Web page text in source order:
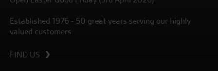
Established 1976 - 50 great years serving our highly
valued customers.
FIND US